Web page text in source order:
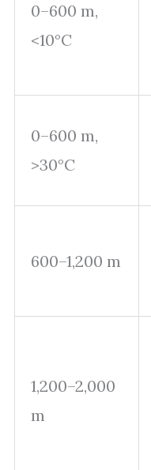
0–600 m,
<10°C
0–600 m,
>30°C
600–1,200 m
1,200–2,000
m